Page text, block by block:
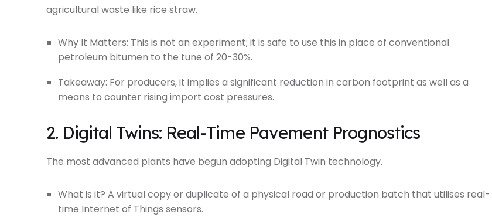
agricultural waste like rice straw.
Why It Matters: This is not an experiment; it is safe to use this in place of conventional
petroleum bitumen to the tune of 20-30%.
Takeaway: For producers, it implies a significant reduction in carbon footprint as well as a
means to counter rising import cost pressures.
2. Digital Twins: Real-Time Pavement Prognostics
The most advanced plants have begun adopting Digital Twin technology.
What is it? A virtual copy or duplicate of a physical road or production batch that utilises real-
time Internet of Things sensors.